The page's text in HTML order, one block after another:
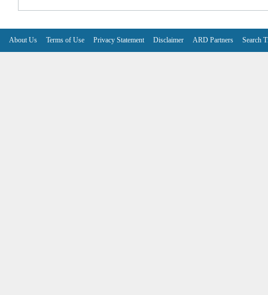
About Us Terms of Use Privacy Statement Disclaimer ARD Partners Search